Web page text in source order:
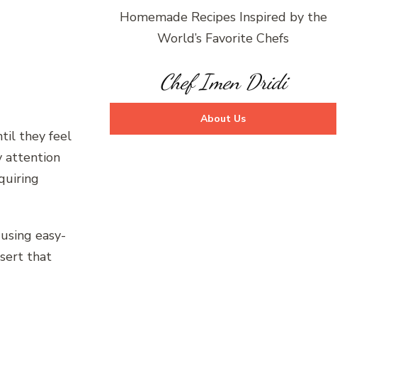
they feel
attention
easy-
that
Homemade Recipes Inspired by the
World’s Favorite Chefs
Chef Imen Dridi
About Us